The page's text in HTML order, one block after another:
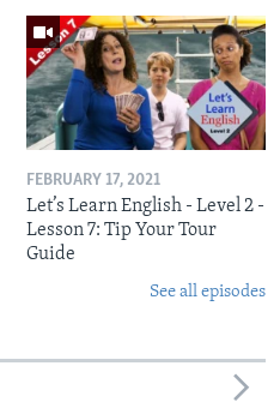
FEBRUARY 17, 2021
Let’s Learn English - Level 2 -
Lesson 7: Tip Your Tour
Guide
See all episodes